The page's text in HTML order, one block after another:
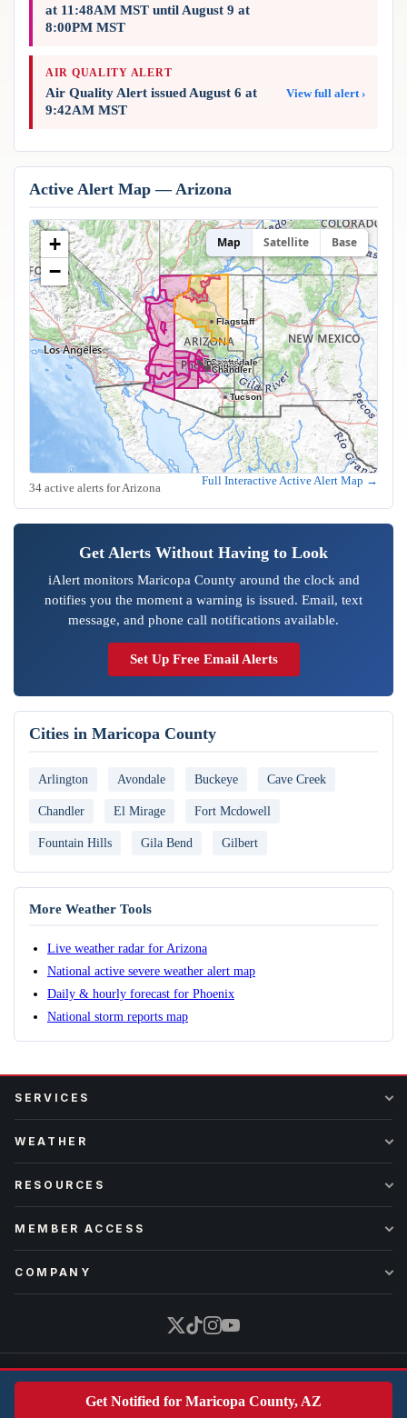
at 11:48AM MST until August 9 at
8:00PM MST
AIR QUALITY ALERT
Air Quality Alert issued August 6 at
9:42AM MST
View full alert ›
Active Alert Map — Arizona
Chandler
Flagstaff
Gilbert
Glendale
Mesa
Peoria
Phoenix
Scottsdale
Tempe
Tucson
+
−
Map Satellite Base
34 active alerts for Arizona
Full Interactive Active Alert Map →
Get Alerts Without Having to Look
iAlert monitors Maricopa County around the clock and
notifies you the moment a warning is issued. Email, text
message, and phone call notifications available.
Set Up Free Email Alerts
Cities in Maricopa County
Arlington Avondale Buckeye Cave Creek
Chandler El Mirage Fort Mcdowell
Fountain Hills Gila Bend Gilbert
More Weather Tools
Live weather radar for Arizona
National active severe weather alert map
Daily & hourly forecast for Phoenix
National storm reports map
Get Notified for Maricopa County, AZ
SERVICES
WEATHER
RESOURCES
MEMBER ACCESS
COMPANY
Part ofEarth Science Network · iAlert · WxWaves · WxData
Copyright © 2026 iAlert. All rights reserved.